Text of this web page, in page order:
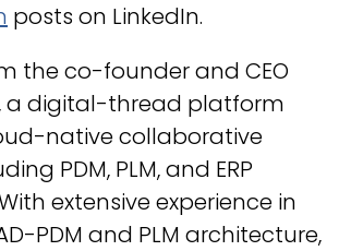
posts on LinkedIn.
the co-founder and CEO
a digital-thread platform
native collaborative
PDM, PLM, and ERP
extensive experience in
PDM and PLM architecture,